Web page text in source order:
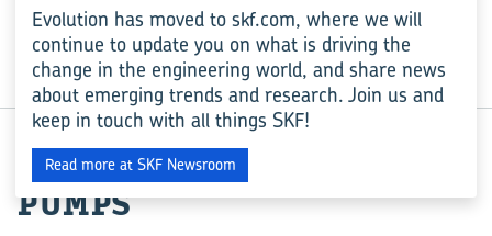
INDUSTRY
NEW RANGE OF WATER
PUMPS
Evolution has moved to skf.com, where we will
continue to update you on what is driving the
change in the engineering world, and share news
about emerging trends and research. Join us and
keep in touch with all things SKF!
Read more at SKF Newsroom